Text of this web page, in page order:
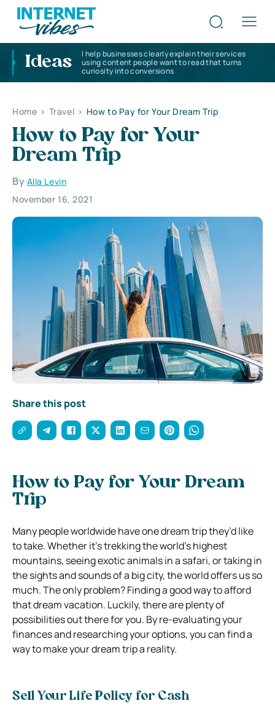
Ideas
I help businesses clearly explain their services
using content people want to read that turns
curiosity into conversions
Home > Travel > How to Pay for Your Dream Trip
How to Pay for Your
Dream Trip
By Alla Levin
November 16, 2021
Share this post
How to Pay for Your Dream
Trip
Many people worldwide have one dream trip they’d like
to take. Whether it’s trekking the world’s highest
mountains, seeing exotic animals in a safari, or taking in
the sights and sounds of a big city, the world offers us so
much. The only problem? Finding a good way to afford
that dream vacation. Luckily, there are plenty of
possibilities out there for you. By re-evaluating your
finances and researching your options, you can find a
way to make your dream trip a reality.
Sell Your Life Policy for Cash